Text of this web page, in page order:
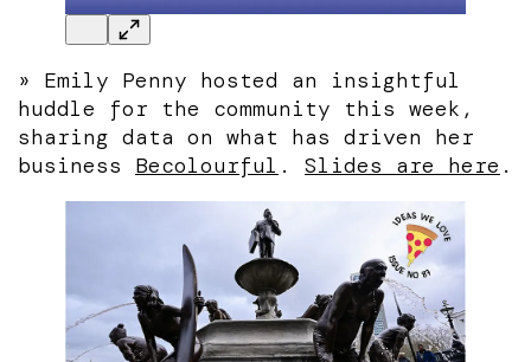
» Emily Penny hosted an insightful
huddle for the community this week,
sharing data on what has driven her
business Becolourful . Slides are here .